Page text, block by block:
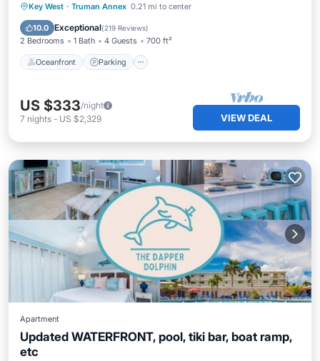
Key West · Truman Annex 0.21 mi to center
10.0 Exceptional(219 Reviews)
2 Bedrooms 1 Bath 4 Guests 700 ft²
Oceanfront Parking
Oceanfront Parking
Pool
Ocean View
US $333/night
7 nights - US $2,329 VIEW DEAL
Apartment
Updated WATERFRONT, pool, tiki bar, boat ramp,
etc